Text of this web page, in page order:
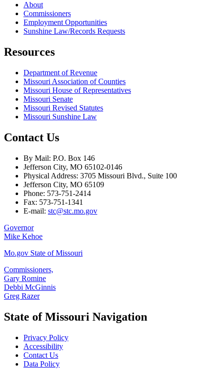
About
Commissioners
Employment Opportunities
Sunshine Law/Records Requests
Resources
Department of Revenue
Missouri Association of Counties
Missouri House of Representatives
Missouri Senate
Missouri Revised Statutes
Missouri Sunshine Law
Contact Us
By Mail: P.O. Box 146
Jefferson City, MO 65102-0146
Physical Address: 3705 Missouri Blvd., Suite 100
Jefferson City, MO 65109
Phone: 573-751-2414
Fax: 573-751-1341
E-mail: stc@stc.mo.gov
Governor
Mike Kehoe
Mo.gov State of Missouri
Commissioners,
Gary Romine
Debbi McGinnis
Greg Razer
State of Missouri Navigation
Privacy Policy
Accessibility
Contact Us
Data Policy